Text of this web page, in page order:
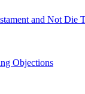
and Not Die
Objections